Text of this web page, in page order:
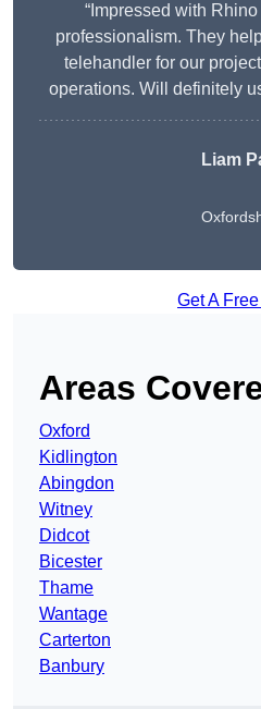
“Impressed with
professionalism. They
telehandler for our
operations. Will definitely
Liam
Get A
Areas
Oxford
Kidlington
Abingdon
Witney
Didcot
Bicester
Thame
Wantage
Carterton
Banbury